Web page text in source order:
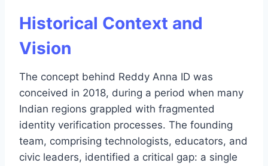
Historical Context and
Vision
The concept behind Reddy Anna ID was
conceived in 2018, during a period when many
Indian regions grappled with fragmented
identity verification processes. The founding
team, comprising technologists, educators, and
civic leaders, identified a critical gap: a single